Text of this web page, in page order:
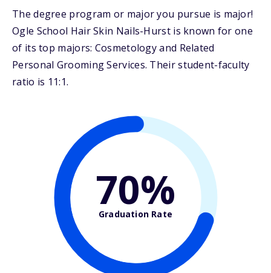
The degree program or major you pursue is major!
Ogle School Hair Skin Nails-Hurst is known for one
of its top majors: Cosmetology and Related
Personal Grooming Services. Their student-faculty
ratio is 11:1.
70%
Graduation Rate